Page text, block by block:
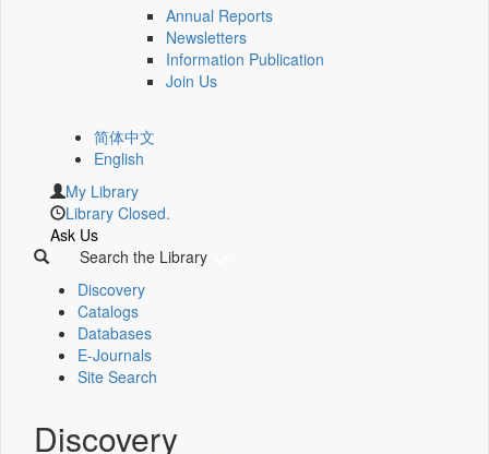
Annual Reports
Newsletters
Information Publication
Join Us
简体中文
English
My Library
Library Closed.
Ask Us
Search the Library
Discovery
Catalogs
Databases
E-Journals
Site Search
Discovery